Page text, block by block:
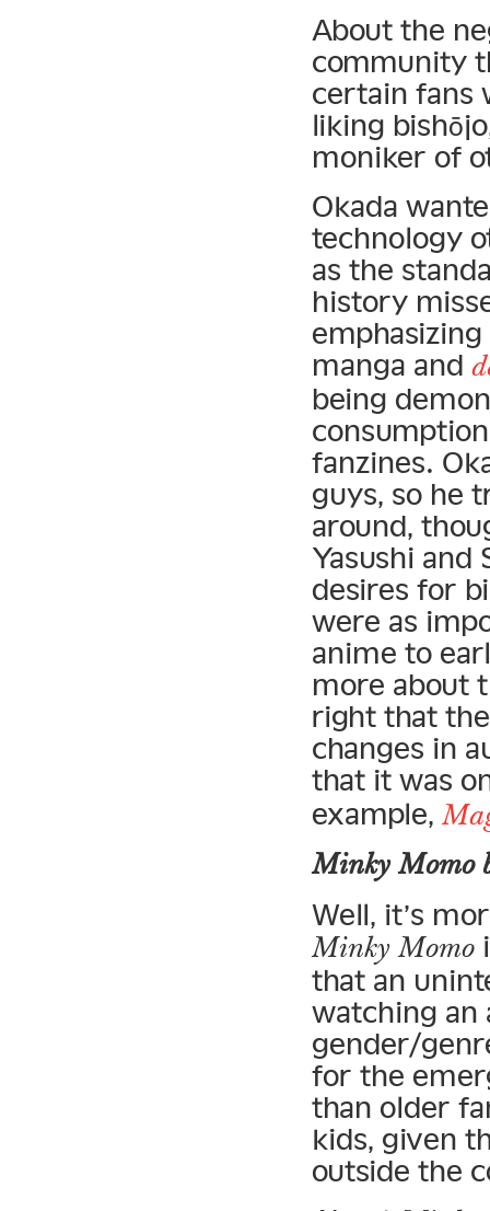
About the
community
certain fans
liking
moniker of
Okada
technology
as the
history
manga and
being
fanzines.
guys, so he
around,
Yasushi and
desires for
were as
anime to
more about
right that
changes in
that it was
example,
Minky Momo
Well, it’s
Minky Momo
that an
watching an
gender/
for the
than older
kids, given
outside the